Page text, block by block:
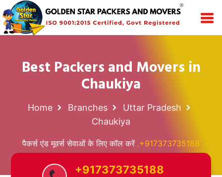
Best Packers and Movers in
Chaukiya
Home Branches
Uttar Pradesh
Chaukiya
पैकर्स एंड मूवर्स सेवाओं के लिए कॉल करें .+917373735188
+917373735188